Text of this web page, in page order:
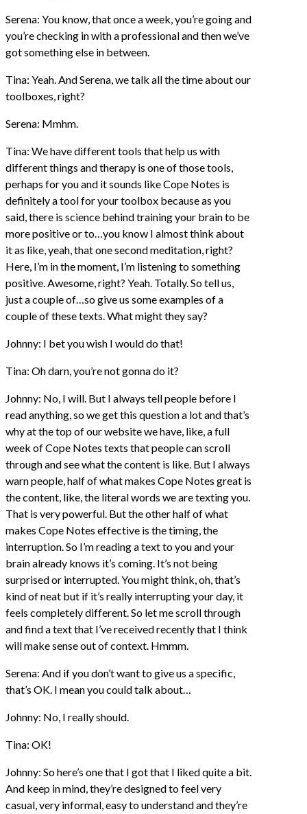
Serena: You know, that once a week, you’re going and
you’re checking in with a professional and then we’ve
got something else in between.
Tina: Yeah. And Serena, we talk all the time about our
toolboxes, right?
Serena: Mmhm.
Tina: We have different tools that help us with
different things and therapy is one of those tools,
perhaps for you and it sounds like Cope Notes is
definitely a tool for your toolbox because as you
said, there is science behind training your brain to be
more positive or to…you know I almost think about
it as like, yeah, that one second meditation, right?
Here, I’m in the moment, I’m listening to something
positive. Awesome, right? Yeah. Totally. So tell us,
just a couple of…so give us some examples of a
couple of these texts. What might they say?
Johnny: I bet you wish I would do that!
Tina: Oh darn, you’re not gonna do it?
Johnny: No, I will. But I always tell people before I
read anything, so we get this question a lot and that’s
why at the top of our website we have, like, a full
week of Cope Notes texts that people can scroll
through and see what the content is like. But I always
warn people, half of what makes Cope Notes great is
the content, like, the literal words we are texting you.
That is very powerful. But the other half of what
makes Cope Notes effective is the timing, the
interruption. So I’m reading a text to you and your
brain already knows it’s coming. It’s not being
surprised or interrupted. You might think, oh, that’s
kind of neat but if it’s really interrupting your day, it
feels completely different. So let me scroll through
and find a text that I’ve received recently that I think
will make sense out of context. Hmmm.
Serena: And if you don’t want to give us a specific,
that’s OK. I mean you could talk about…
Johnny: No, I really should.
Tina: OK!
Johnny: So here’s one that I got that I liked quite a bit.
And keep in mind, they’re designed to feel very
casual, very informal, easy to understand and they’re